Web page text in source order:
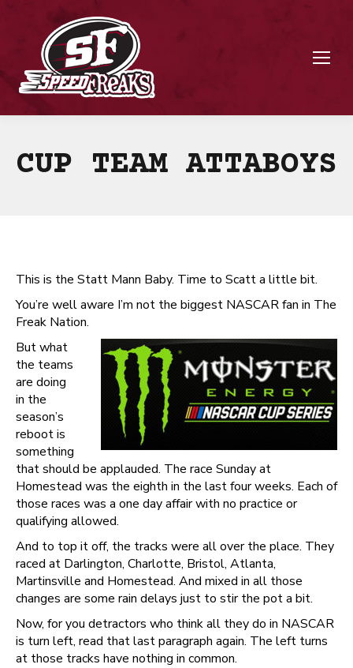
CUP TEAM ATTABOYS
This is the Statt Mann Baby. Time to Scatt a little bit.
You’re well aware I’m not the biggest NASCAR fan in The
Freak Nation.
But what
the teams
are doing
in the
season’s
reboot is
something
that should be applauded. The race Sunday at
Homestead was the eighth in the last four weeks. Each of
those races was a one day affair with no practice or
qualifying allowed.
And to top it off, the tracks were all over the place. They
raced at Darlington, Charlotte, Bristol, Atlanta,
Martinsville and Homestead. And mixed in all those
changes are some rain delays just to stir the pot a bit.
Now, for you detractors who think all they do in NASCAR
is turn left, read that last paragraph again. The left turns
at those tracks have nothing in common.